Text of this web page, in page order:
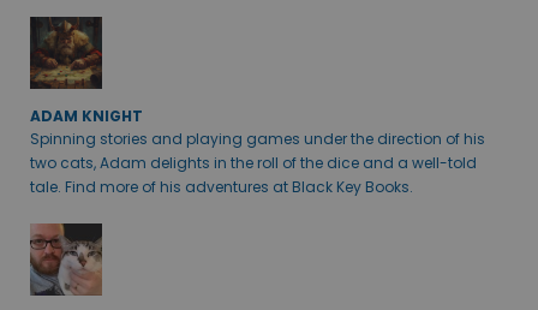
ADAM KNIGHT
Spinning stories and playing games under the direction of his
two cats, Adam delights in the roll of the dice and a well-told
tale. Find more of his adventures at Black Key Books.